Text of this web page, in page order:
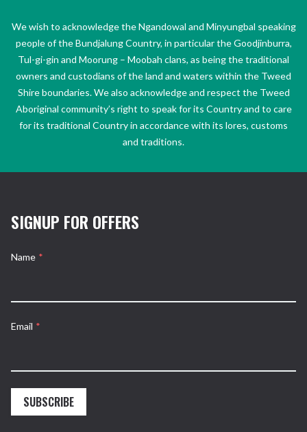
We wish to acknowledge the Ngandowal and Minyungbal speaking
people of the Bundjalung Country, in particular the Goodjinburra,
Tul-gi-gin and Moorung – Moobah clans, as being the traditional
owners and custodians of the land and waters within the Tweed
Shire boundaries. We also acknowledge and respect the Tweed
Aboriginal community’s right to speak for its Country and to care
for its traditional Country in accordance with its lores, customs
and traditions.
SIGNUP FOR OFFERS
Name *
Email *
SUBSCRIBE